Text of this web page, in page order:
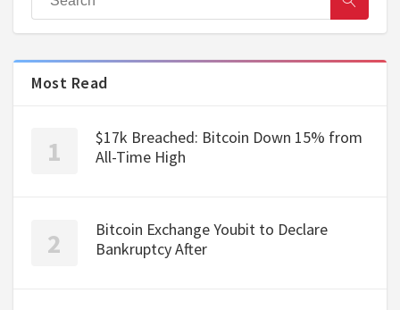
Most Read
$17k Breached: Bitcoin Down 15% from
All-Time High
Bitcoin Exchange Youbit to Declare
Bankruptcy After